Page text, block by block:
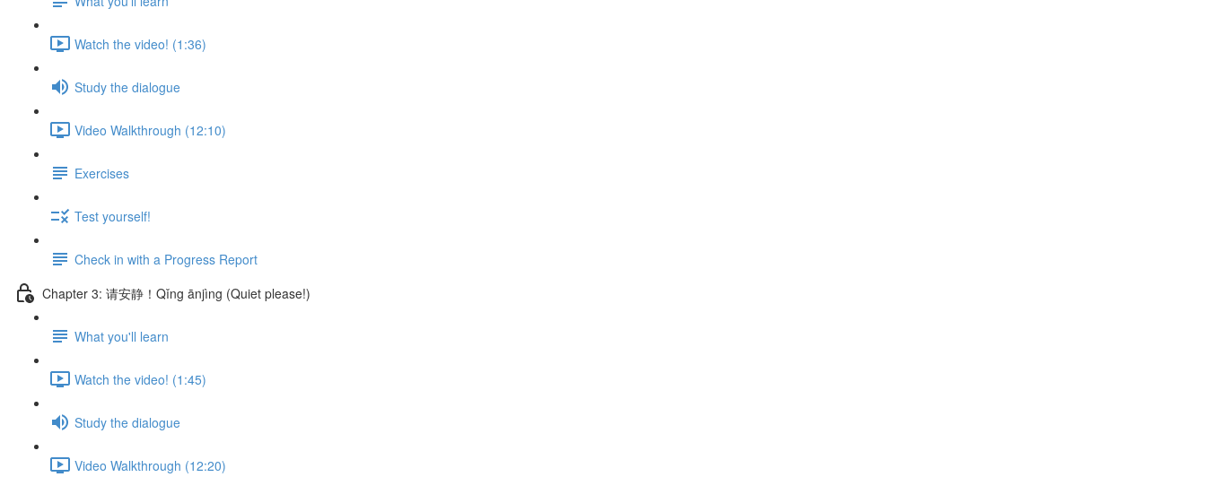
Watch the video! (1:36)
Study the dialogue
Video Walkthrough (12:10)
Exercises
Test yourself!
Check in with a Progress Report
Chapter 3: 请安静！Qǐng ānjìng (Quiet please!)
What you'll learn
Watch the video! (1:45)
Study the dialogue
Video Walkthrough (12:20)